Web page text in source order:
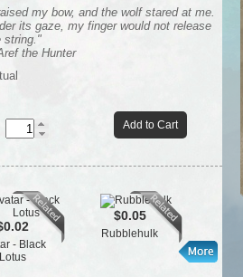
my bow, and the wolf stared at me.
its gaze, my finger would not release
string."
the Hunter
Add to Cart
- Black
Lotus
$0.05
Rubblehulk